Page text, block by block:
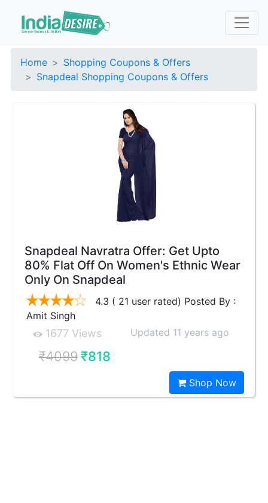
Home
Shopping Coupons & Offers
Snapdeal Shopping Coupons & Offers
Snapdeal Navratra Offer: Get Upto
80% Flat Off On Women's Ethnic Wear
Only On Snapdeal
4.3 ( 21 user rated) Posted By :
Amit Singh
1677 Views Updated 11 years ago
₹4099₹818
Shop Now